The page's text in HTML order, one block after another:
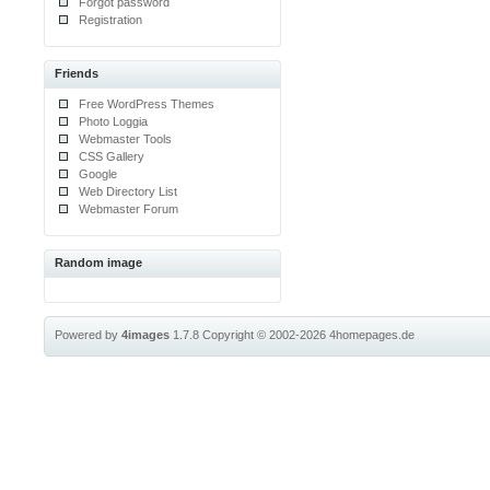
Registration
Friends
Free WordPress Themes
Photo Loggia
Webmaster Tools
CSS Gallery
Google
Web Directory List
Webmaster Forum
Random image
Powered by4images 1.7.8Copyright © 2002-20264homepages.de